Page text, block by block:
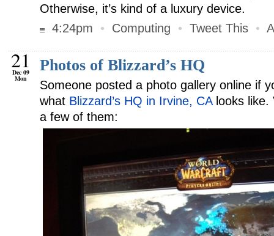
Otherwise, it’s kind of a luxury device.
4:24pm
• Computing • Tweet This •
21
Dec 09
Mon
Photos of Blizzard’s HQ
Someone posted a photo gallery online if
what Blizzard’s HQ in Irvine, CAlooks like.
a few of them: